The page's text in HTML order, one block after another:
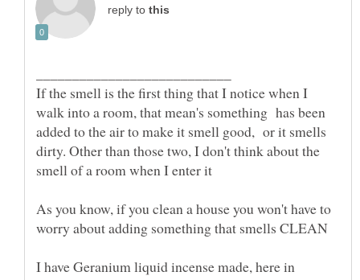
reply to
If the smell is the first thing that I notice when I
walk into a room, that mean's something has been
added to the air to make it smell good, or it smells
dirty. Other than those two, I don't think about the
As you know, if you clean a house you won't have to
I have Geranium liquid incense made, here in